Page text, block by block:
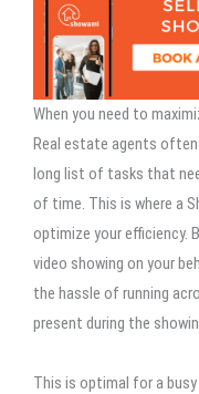
When you need to
Real estate agents
long list of tasks that
of time. This is where a
optimize your efficiency.
video showing on your
the hassle of running
present during the
This is optimal for a